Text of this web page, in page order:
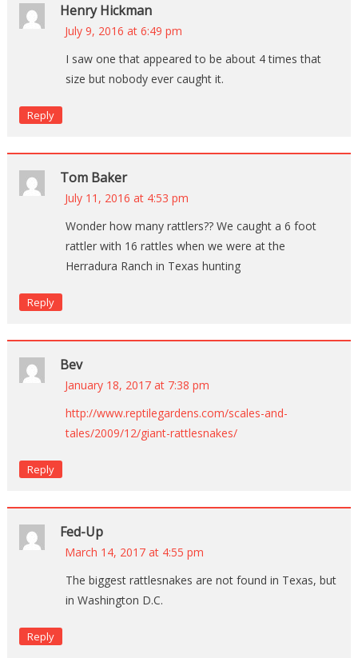
Henry Hickman
July 9, 2016 at 6:49 pm
I saw one that appeared to be about 4 times that
size but nobody ever caught it.
Reply
Tom Baker
July 11, 2016 at 4:53 pm
Wonder how many rattlers?? We caught a 6 foot
rattler with 16 rattles when we were at the
Herradura Ranch in Texas hunting
Reply
Bev
January 18, 2017 at 7:38 pm
http://www.reptilegardens.com/scales-and-
tales/2009/12/giant-rattlesnakes/
Reply
Fed-Up
March 14, 2017 at 4:55 pm
The biggest rattlesnakes are not found in Texas, but
in Washington D.C.
Reply